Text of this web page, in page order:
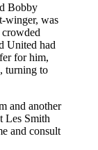
Bobby
winger, was
crowded
United had
for him,
turning to
and another
Les Smith
and consult